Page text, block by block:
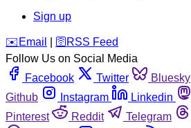
Sign up
️✉️ Email 🛜 RSS Feed
Follow Us on Social Media
Facebook
Twitter Bluesky
Github
Instagram Linkedin
Pinterest
Reddit Telegram